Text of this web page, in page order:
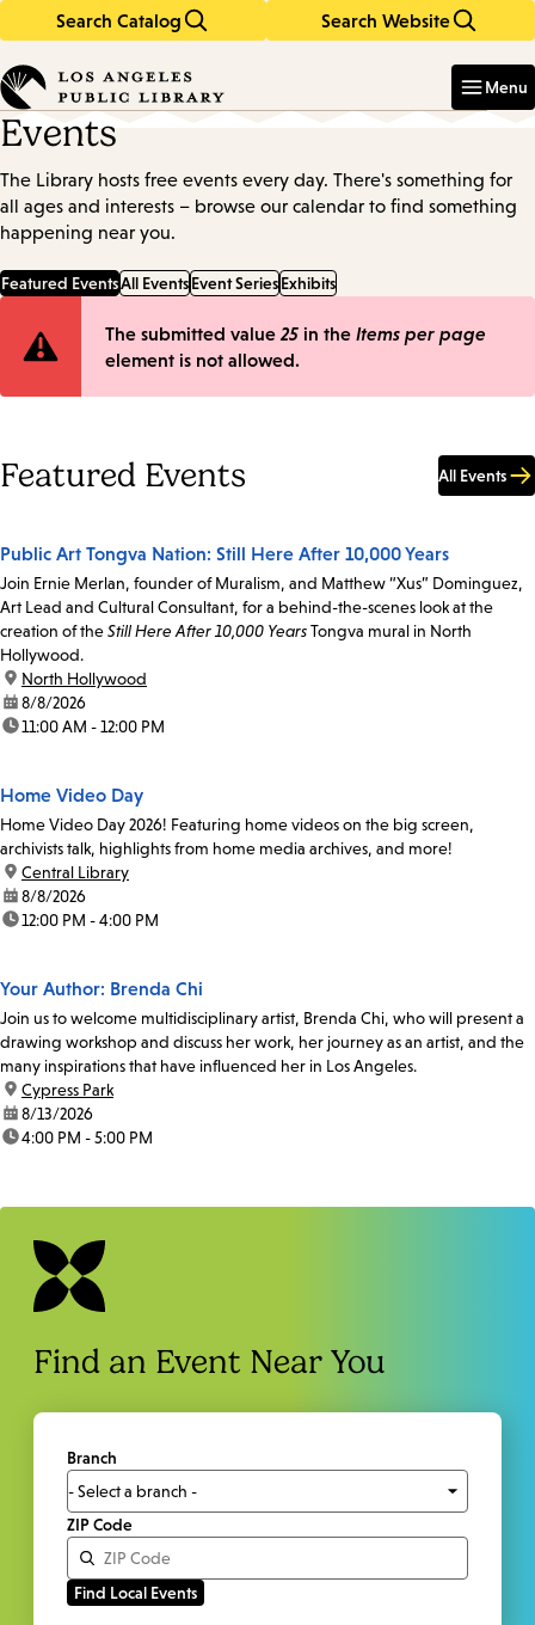
Search Catalog Search Website
in
keywords
Menu
Events
The Library hosts free events every day. There's something for
all ages and interests – browse our calendar to find something
happening near you.
Featured EventsAll EventsEvent SeriesExhibits
Error
The submitted value 25 in the Items per page
element is not allowed.
Featured Events All Events
Public Art Tongva Nation: Still Here After 10,000 Years
Join Ernie Merlan, founder of Muralism, and Matthew “Xus” Dominguez,
Art Lead and Cultural Consultant, for a behind-the-scenes look at the
creation of theStill Here After 10,000 YearsTongva mural in North
Hollywood.
location:
North Hollywood
date:8/8/2026
time:11:00 AM - 12:00 PM
Home Video Day
Home Video Day 2026! Featuring home videos on the big screen,
archivists talk, highlights from home media archives, and more!
location:
Central Library
date:8/8/2026
time:12:00 PM - 4:00 PM
Your Author: Brenda Chi
Join us to welcome multidisciplinary artist, Brenda Chi, who will present a
drawing workshop and discuss her work, her journey as an artist, and the
many inspirations that have influenced her in Los Angeles.
location:
Cypress Park
date:8/13/2026
time:4:00 PM - 5:00 PM
Find an Event Near You
Branch
ZIP Code